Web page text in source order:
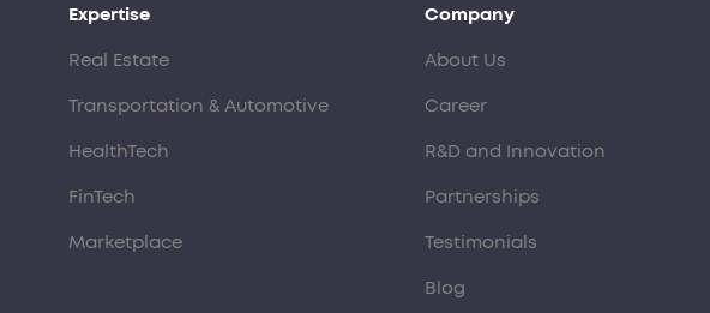
Expertise
Real Estate
Transportation & Automotive
HealthTech
FinTech
Marketplace
Company
About Us
Career
R&D and Innovation
Partnerships
Testimonials
Blog